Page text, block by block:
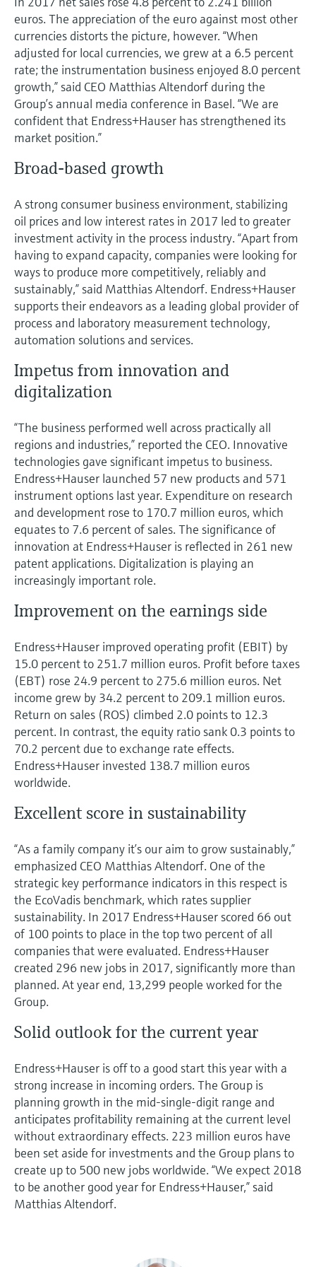
Device Viewer
Find product-specific information and
documentation
Spare parts finder
Find spare parts by product root, order code,
or serial number
Level measurement with pressure
Shop all
Memosens technology
Shop all
euros. The appreciation of the euro against most other
currencies distorts the picture, however. “When
adjusted for local currencies, we grew at a 6.5 percent
rate; the instrumentation business enjoyed 8.0 percent
growth,” said CEO Matthias Altendorf during the
Group’s annual media conference in Basel. “We are
confident that Endress+Hauser has strengthened its
market position.”
Broad-based growth
A strong consumer business environment, stabilizing
oil prices and low interest rates in 2017 led to greater
investment activity in the process industry. “Apart from
having to expand capacity, companies were looking for
ways to produce more competitively, reliably and
sustainably,” said Matthias Altendorf. Endress+Hauser
supports their endeavors as a leading global provider of
process and laboratory measurement technology,
automation solutions and services.
Impetus from innovation and
digitalization
“The business performed well across practically all
regions and industries,” reported the CEO. Innovative
technologies gave significant impetus to business.
Endress+Hauser launched 57 new products and 571
instrument options last year. Expenditure on research
and development rose to 170.7 million euros, which
equates to 7.6 percent of sales. The significance of
innovation at Endress+Hauser is reflected in 261 new
patent applications. Digitalization is playing an
increasingly important role.
Improvement on the earnings side
Endress+Hauser improved operating profit (EBIT) by
15.0 percent to 251.7 million euros. Profit before taxes
(EBT) rose 24.9 percent to 275.6 million euros. Net
income grew by 34.2 percent to 209.1 million euros.
Return on sales (ROS) climbed 2.0 points to 12.3
percent. In contrast, the equity ratio sank 0.3 points to
70.2 percent due to exchange rate effects.
Endress+Hauser invested 138.7 million euros
worldwide.
Excellent score in sustainability
“As a family company it’s our aim to grow sustainably,”
emphasized CEO Matthias Altendorf. One of the
strategic key performance indicators in this respect is
the EcoVadis benchmark, which rates supplier
sustainability. In 2017 Endress+Hauser scored 66 out
of 100 points to place in the top two percent of all
companies that were evaluated. Endress+Hauser
created 296 new jobs in 2017, significantly more than
planned. At year end, 13,299 people worked for the
Group.
Solid outlook for the current year
Endress+Hauser is off to a good start this year with a
strong increase in incoming orders. The Group is
planning growth in the mid-single-digit range and
anticipates profitability remaining at the current level
without extraordinary effects. 223 million euros have
been set aside for investments and the Group plans to
create up to 500 new jobs worldwide. “We expect 2018
to be another good year for Endress+Hauser,” said
Matthias Altendorf.